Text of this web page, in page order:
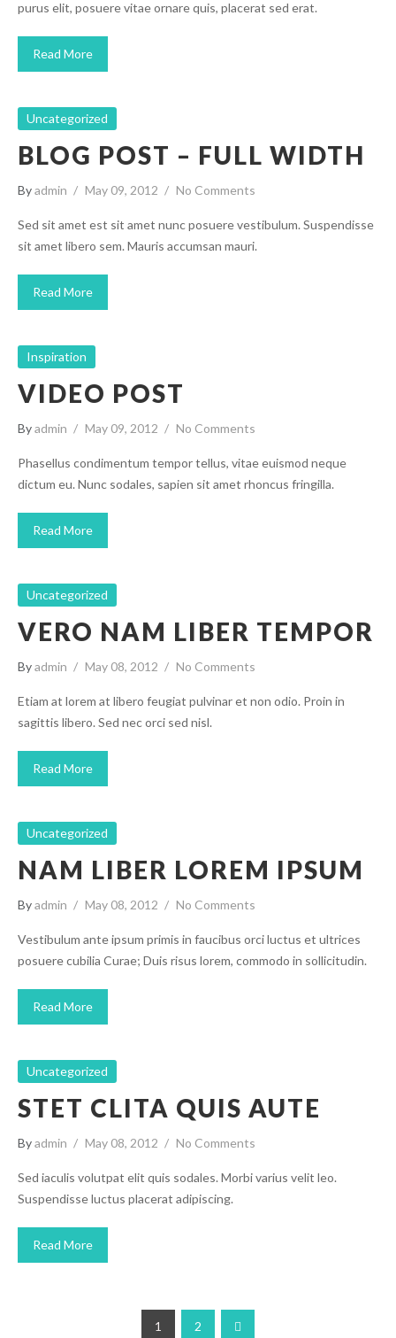
purus elit, posuere vitae ornare quis, placerat sed erat.
Read More
Uncategorized
BLOG POST – FULL WIDTH
Byadmin May 09, 2012 No Comments
Sed sit amet est sit amet nunc posuere vestibulum. Suspendisse
sit amet libero sem. Mauris accumsan mauri.
Read More
Inspiration
VIDEO POST
Byadmin May 09, 2012 No Comments
Phasellus condimentum tempor tellus, vitae euismod neque
dictum eu. Nunc sodales, sapien sit amet rhoncus fringilla.
Read More
Uncategorized
VERO NAM LIBER TEMPOR
Byadmin May 08, 2012 No Comments
Etiam at lorem at libero feugiat pulvinar et non odio. Proin in
sagittis libero. Sed nec orci sed nisl.
Read More
Uncategorized
NAM LIBER LOREM IPSUM
Byadmin May 08, 2012 No Comments
Vestibulum ante ipsum primis in faucibus orci luctus et ultrices
posuere cubilia Curae; Duis risus lorem, commodo in sollicitudin.
Read More
Uncategorized
STET CLITA QUIS AUTE
Byadmin May 08, 2012 No Comments
Sed iaculis volutpat elit quis sodales. Morbi varius velit leo.
Suspendisse luctus placerat adipiscing.
Read More
1 2